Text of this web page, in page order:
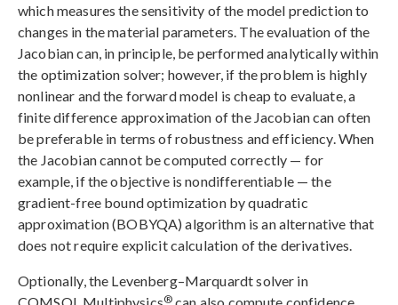
which measures the sensitivity of the model prediction to
changes in the material parameters. The evaluation of the
Jacobian can, in principle, be performed analytically within
the optimization solver; however, if the problem is highly
nonlinear and the forward model is cheap to evaluate, a
finite difference approximation of the Jacobian can often
be preferable in terms of robustness and efficiency. When
the Jacobian cannot be computed correctly — for
example, if the objective is nondifferentiable — the
gradient-free bound optimization by quadratic
approximation (BOBYQA) algorithm is an alternative that
does not require explicit calculation of the derivatives.
Optionally, the Levenberg–Marquardt solver in
®